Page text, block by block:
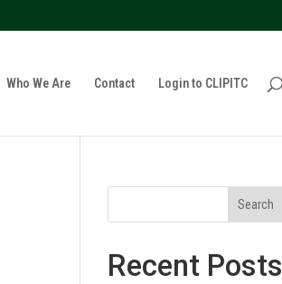
Who We Are Contact Login to CLIPITC
Search
Recent Posts
for details and any questions.